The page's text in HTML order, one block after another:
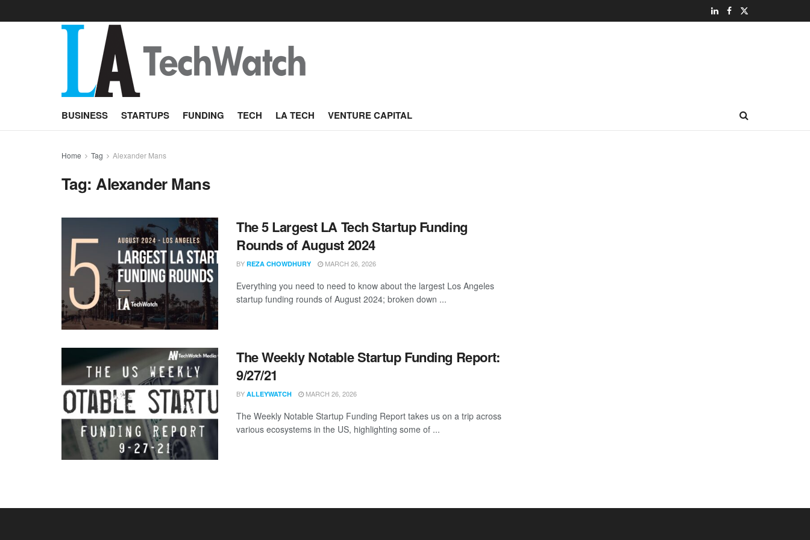
BUSINESS STARTUPS FUNDING TECH LA TECH VENTURE CAPITAL
Home Tag Alexander Mans
Tag:Alexander Mans
The 5 Largest LA Tech Startup Funding
Rounds of August 2024
BY REZA CHOWDHURY MARCH 26, 2026
Everything you need to need to know about the largest Los Angeles
startup funding rounds of August 2024; broken down ...
The Weekly Notable Startup Funding Report:
9/27/21
BY ALLEYWATCH MARCH 26, 2026
The Weekly Notable Startup Funding Report takes us on a trip across
various ecosystems in the US, highlighting some of ...